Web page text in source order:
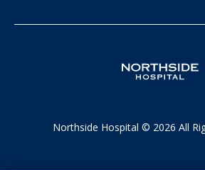
Northside Hospital © 2026 All